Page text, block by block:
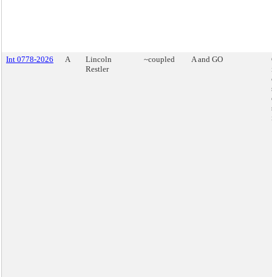
Int 0778-2026 A
Lincoln
Restler
~coupled A and GO